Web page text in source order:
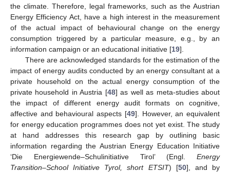
the climate. Therefore, legal frameworks, such as the Austrian
Energy Efficiency Act, have a high interest in the measurement
of the actual impact of behavioural change on the energy
consumption triggered by a particular measure, e.g., by an
information campaign or an educational initiative [19].
There are acknowledged standards for the estimation of the
impact of energy audits conducted by an energy consultant at a
private household on the actual energy consumption of the
private household in Austria [48] as well as meta-studies about
the impact of different energy audit formats on cognitive,
affective and behavioural aspects [49]. However, an equivalent
for energy education programmes does not yet exist. The study
at hand addresses this research gap by outlining basic
information regarding the Austrian Energy Education Initiative
‘Die Energiewende–Schulinitiative Tirol’ (Engl. Energy
Transition–School Initiative Tyrol, short ETSIT) [50], and by